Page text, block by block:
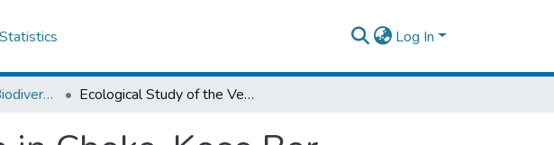
Statistics Log In
Plant Biology and Biodiversity Management Ecological Study of the Vegetation in Choke-Koso Ber Mountain Range, Northwest Ethiopia